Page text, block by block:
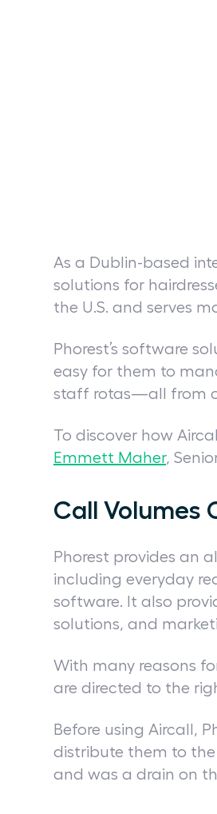
As a Dublin-based
solutions for
the U.S. and serves
Phorest’s software
easy for them to
staff rotas—all from
To discover how
Emmett Maher,
Call Volumes
Phorest provides an
including everyday
software. It also
solutions, and
With many reasons
are directed to the
Before using Aircall,
distribute them to
and was a drain on